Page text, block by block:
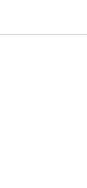
or to place